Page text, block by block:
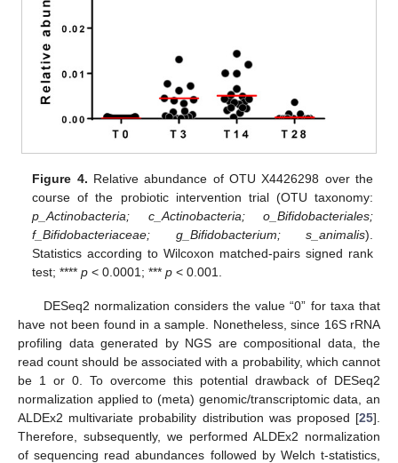
Figure 4. Relative abundance of OTU X4426298 over the
course of the probiotic intervention trial (OTU taxonomy:
p_Actinobacteria; c_Actinobacteria; o_Bifidobacteriales;
f_Bifidobacteriaceae; g_Bifidobacterium; s_animalis).
Statistics according to Wilcoxon matched-pairs signed rank
test; ****p < 0.0001; ***p < 0.001.
DESeq2 normalization considers the value “0” for taxa that
have not been found in a sample. Nonetheless, since 16S rRNA
profiling data generated by NGS are compositional data, the
read count should be associated with a probability, which cannot
be 1 or 0. To overcome this potential drawback of DESeq2
normalization applied to (meta) genomic/transcriptomic data, an
ALDEx2 multivariate probability distribution was proposed [25].
Therefore, subsequently, we performed ALDEx2 normalization
of sequencing read abundances followed by Welch t-statistics,